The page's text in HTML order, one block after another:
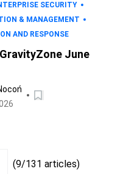
SECURITY
& MANAGEMENT
AND RESPONSE
June
(9/131 articles)